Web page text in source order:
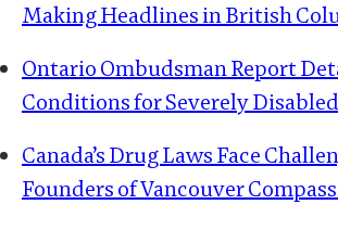
Making Headlines in British
Ontario Ombudsman Report
Conditions for Severely
Canada’s Drug Laws Face
Founders of Vancouver